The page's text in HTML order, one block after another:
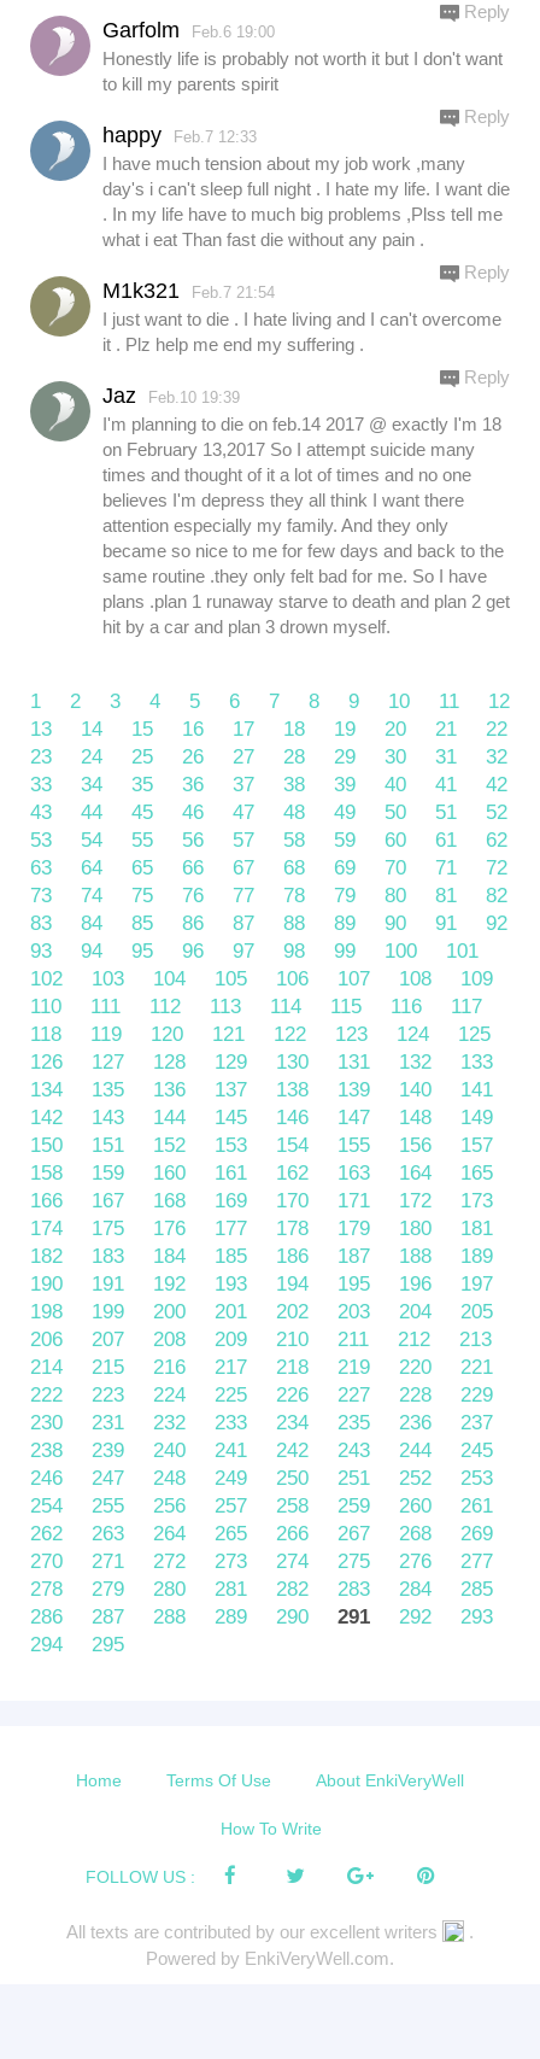
Garfolm Feb.6 19:00
Honestly life is probably not worth it but I don't want
to kill my parents spirit
Reply
happy Feb.7 12:33
I have much tension about my job work ,many
day's i can't sleep full night . I hate my life. I want die
. In my life have to much big problems ,Plss tell me
what i eat Than fast die without any pain .
Reply
M1k321 Feb.7 21:54
I just want to die . I hate living and I can't overcome
it . Plz help me end my suffering .
Reply
Jaz Feb.10 19:39
I'm planning to die on feb.14 2017 @ exactly I'm 18
on February 13,2017 So I attempt suicide many
times and thought of it a lot of times and no one
believes I'm depress they all think I want there
attention especially my family. And they only
became so nice to me for few days and back to the
same routine .they only felt bad for me. So I have
plans .plan 1 runaway starve to death and plan 2 get
hit by a car and plan 3 drown myself.
Reply
1 2 3 4 5 6 7 8 9 10 11
12
13
14 15 16 17 18 19 20 21
22
23
24 25 26 27 28 29 30 31
32
33
34 35 36 37 38 39 40 41
42
43
44 45 46 47 48 49 50 51
52
53
54 55 56 57 58 59 60 61
62
63
64 65 66 67 68 69 70 71
72
73
74 75 76 77 78 79 80 81
82
83
84 85 86 87 88 89 90 91
92
93
94 95 96 97 98 99 100
101
102
103 104 105 106 107 108
109
110
111 112 113 114 115 116
117
118
119 120 121 122 123 124
125
126
127 128 129 130 131 132
133
134
135 136 137 138 139 140
141
142
143 144 145 146 147 148
149
150
151 152 153 154 155 156
157
158
159 160 161 162 163 164
165
166
167 168 169 170 171 172
173
174
175 176 177 178 179 180
181
182
183 184 185 186 187 188
189
190
191 192 193 194 195 196
197
198
199 200 201 202 203 204
205
206
207 208 209 210 211 212
213
214
215 216 217 218 219 220
221
222
223 224 225 226 227 228
229
230
231 232 233 234 235 236
237
238
239 240 241 242 243 244
245
246
247 248 249 250 251 252
253
254
255 256 257 258 259 260
261
262
263 264 265 266 267 268
269
270
271 272 273 274 275 276
277
278
279 280 281 282 283 284
285
286
287 288 289 290 291 292
293
294
295
Home Terms Of Use About EnkiVeryWell
How To Write
FOLLOW US :
All texts are contributed by our excellent writers
.
Powered by EnkiVeryWell.com.